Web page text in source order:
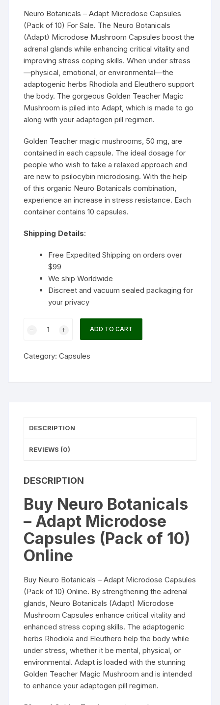
Neuro Botanicals – Adapt Microdose Capsules
(Pack of 10) For Sale. The Neuro Botanicals
(Adapt) Microdose Mushroom Capsules boost the
adrenal glands while enhancing critical vitality and
improving stress coping skills. When under stress
—physical, emotional, or environmental—the
adaptogenic herbs Rhodiola and Eleuthero support
the body. The gorgeous Golden Teacher Magic
Mushroom is piled into Adapt, which is made to go
along with your adaptogen pill regimen.
Golden Teacher magic mushrooms, 50 mg, are
contained in each capsule. The ideal dosage for
people who wish to take a relaxed approach and
are new to psilocybin microdosing. With the help
of this organic Neuro Botanicals combination,
experience an increase in stress resistance. Each
container contains 10 capsules.
Shipping Details:
Free Expedited Shipping on orders over
$99
We ship Worldwide
Discreet and vacuum sealed packaging for
your privacy
Botanicals
Adapt
quantity
ADD TO CART
Category:Capsules
DESCRIPTION
REVIEWS (0)
DESCRIPTION
Buy Neuro Botanicals
– Adapt Microdose
Capsules (Pack of 10)
Online
Buy Neuro Botanicals – Adapt Microdose Capsules
(Pack of 10) Online. By strengthening the adrenal
glands, Neuro Botanicals (Adapt) Microdose
Mushroom Capsules enhance critical vitality and
enhanced stress coping skills. The adaptogenic
herbs Rhodiola and Eleuthero help the body while
under stress, whether it be mental, physical, or
environmental. Adapt is loaded with the stunning
Golden Teacher Magic Mushroom and is intended
to enhance your adaptogen pill regimen.